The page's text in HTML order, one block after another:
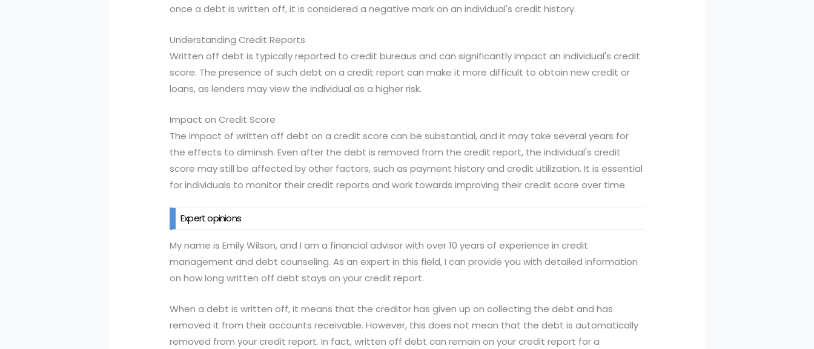
once a debt is written off, it is considered a negative mark on an individual's credit history.
Understanding Credit Reports
Written off debt is typically reported to credit bureaus and can significantly impact an individual's credit
score. The presence of such debt on a credit report can make it more difficult to obtain new credit or
loans, as lenders may view the individual as a higher risk.
Impact on Credit Score
The impact of written off debt on a credit score can be substantial, and it may take several years for
the effects to diminish. Even after the debt is removed from the credit report, the individual's credit
score may still be affected by other factors, such as payment history and credit utilization. It is essential
for individuals to monitor their credit reports and work towards improving their credit score over time.
Expert opinions
My name is Emily Wilson, and I am a financial advisor with over 10 years of experience in credit
management and debt counseling. As an expert in this field, I can provide you with detailed information
on how long written off debt stays on your credit report.
When a debt is written off, it means that the creditor has given up on collecting the debt and has
removed it from their accounts receivable. However, this does not mean that the debt is automatically
removed from your credit report. In fact, written off debt can remain on your credit report for a